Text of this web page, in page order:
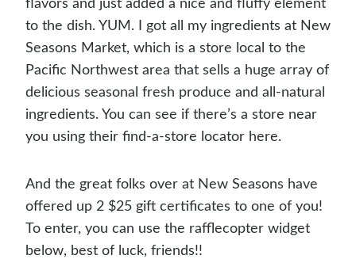
flavors and just added a nice and fluffy element
to the dish. YUM. I got all my ingredients at New
Seasons Market, which is a store local to the
Pacific Northwest area that sells a huge array of
delicious seasonal fresh produce and all-natural
ingredients. You can see if there’s a store near
you using their find-a-store locator here.
And the great folks over at New Seasons have
offered up 2 $25 gift certificates to one of you!
To enter, you can use the rafflecopter widget
below, best of luck, friends!!